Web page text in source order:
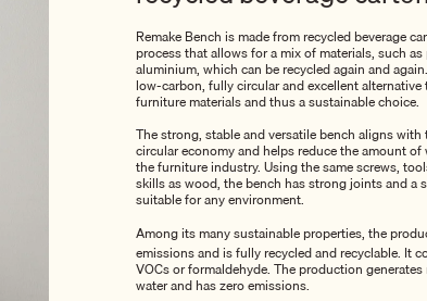
Remake Bench is made from recycled beverage
process that allows for a mix of materials, such
aluminium, which can be recycled again and
low-carbon, fully circular and excellent
furniture materials and thus a sustainable choice.
The strong, stable and versatile bench aligns
circular economy and helps reduce the amount of
the furniture industry. Using the same screws,
skills as wood, the bench has strong joints and a
suitable for any environment.
Among its many sustainable properties, the
emissions and is fully recycled and recyclable. It
VOCs or formaldehyde. The production
water and has zero emissions.